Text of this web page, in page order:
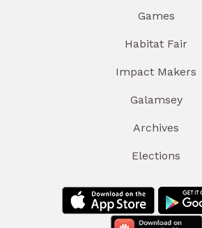
Games
Habitat Fair
Impact Makers
Galamsey
Archives
Elections